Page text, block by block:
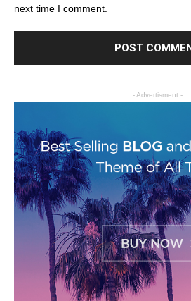
next time I comment.
- Advertisment -